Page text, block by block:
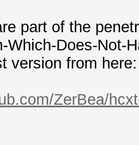
part of the
Which-Does-Not-
version from here:
ZerBea/